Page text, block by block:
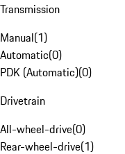
Transmission
Manual(1)
Automatic(0)
PDK (Automatic)(0)
Drivetrain
All-wheel-drive(0)
Rear-wheel-drive(1)